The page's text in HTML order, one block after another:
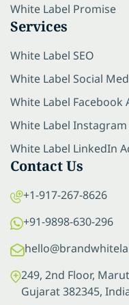
White Label Promise
Services
White Label SEO
White Label Social
White Label Facebook
White Label Instagram
White Label LinkedIn
Contact Us
+1-917-267-8626
+91-9898-630-296
249, 2nd Floor,
Gujarat 382345,